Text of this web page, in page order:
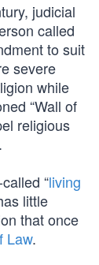
judicial
called
to suit
severe
while
“Wall of
religious
“living
little
that once
Law.